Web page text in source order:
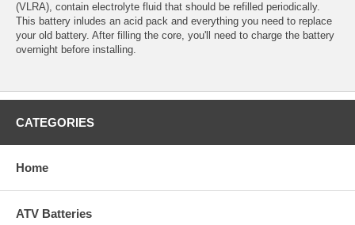
(VLRA), contain electrolyte fluid that should be refilled periodically.
This battery inludes an acid pack and everything you need to replace
your old battery. After filling the core, you'll need to charge the battery
overnight before installing.
CATEGORIES
Home
ATV Batteries